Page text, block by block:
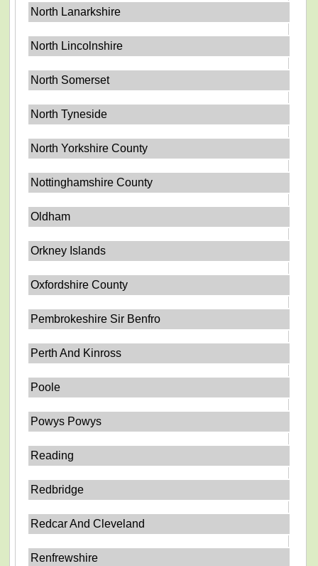
North Lanarkshire
North Lincolnshire
North Somerset
North Tyneside
North Yorkshire County
Nottinghamshire County
Oldham
Orkney Islands
Oxfordshire County
Pembrokeshire Sir Benfro
Perth And Kinross
Poole
Powys Powys
Reading
Redbridge
Redcar And Cleveland
Renfrewshire